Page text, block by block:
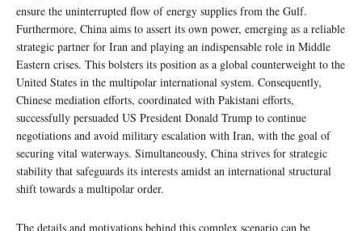
ensure the uninterrupted flow of energy supplies from the Gulf.
Furthermore, China aims to assert its own power, emerging as a reliable
strategic partner for Iran and playing an indispensable role in Middle
Eastern crises. This bolsters its position as a global counterweight to the
United States in the multipolar international system. Consequently,
Chinese mediation efforts, coordinated with Pakistani efforts,
successfully persuaded US President Donald Trump to continue
negotiations and avoid military escalation with Iran, with the goal of
securing vital waterways. Simultaneously, China strives for strategic
stability that safeguards its interests amidst an international structural
shift towards a multipolar order.
The details and motivations behind this complex scenario can be